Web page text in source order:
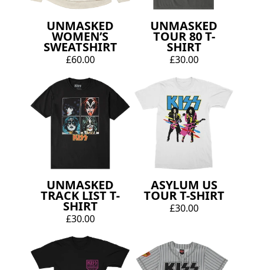
UNMASKED
WOMEN’S
SWEATSHIRT
£60.00
UNMASKED
TOUR 80 T-
SHIRT
£30.00
UNMASKED
TRACK LIST T-
SHIRT
£30.00
ASYLUM US
TOUR T-SHIRT
£30.00